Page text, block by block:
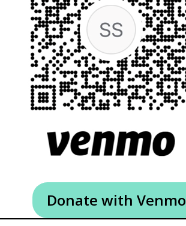
Donate with Venmo